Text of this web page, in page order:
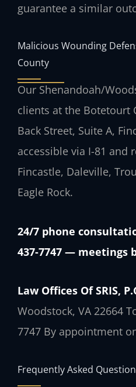
guarantee a similar
Malicious Wounding
County
Our Shenandoah/
clients at the Botetourt
Back Street, Suite A,
accessible via I-81 and
Fincastle, Daleville,
Eagle Rock.
24/7 phone
437-7747 — meetings
Law Offices Of SRIS,
Woodstock, VA 22664
7747 By appointment
Frequently Asked